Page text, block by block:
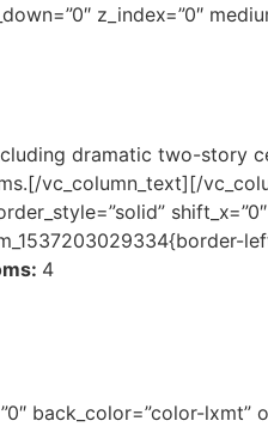
z_index=”0″
dramatic two-story
vc_column_text][/
shift_x=”0″
4
back_color=”color-lxmt”